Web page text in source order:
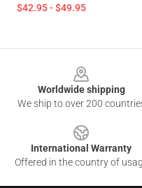
$42.95 - $49.95
Worldwide shipping
We ship to over 200
International Warranty
Offered in the country of